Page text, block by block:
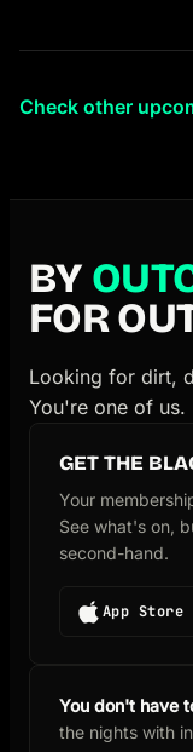
Check other
BY
FOR
Looking for dirt,
You're one of us.
GET THE
Your
See what's on,
second-hand.
App Store
You don't have
the nights with